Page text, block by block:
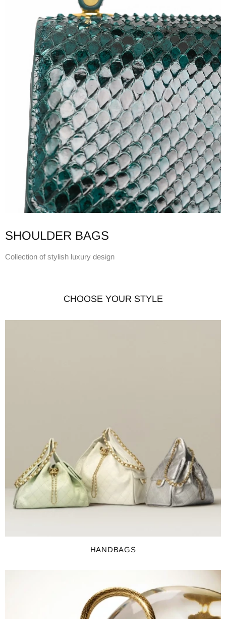
SHOULDER BAGS
Collection of stylish luxury design
CHOOSE YOUR STYLE
HANDBAGS